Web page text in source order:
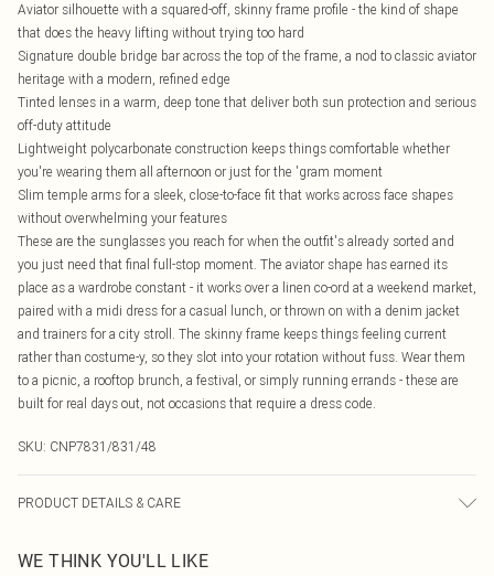
Aviator silhouette with a squared-off, skinny frame profile - the kind of shape
that does the heavy lifting without trying too hard
Signature double bridge bar across the top of the frame, a nod to classic aviator
heritage with a modern, refined edge
Tinted lenses in a warm, deep tone that deliver both sun protection and serious
off-duty attitude
Lightweight polycarbonate construction keeps things comfortable whether
you're wearing them all afternoon or just for the 'gram moment
Slim temple arms for a sleek, close-to-face fit that works across face shapes
without overwhelming your features
These are the sunglasses you reach for when the outfit's already sorted and
you just need that final full-stop moment. The aviator shape has earned its
place as a wardrobe constant - it works over a linen co-ord at a weekend market,
paired with a midi dress for a casual lunch, or thrown on with a denim jacket
and trainers for a city stroll. The skinny frame keeps things feeling current
rather than costume-y, so they slot into your rotation without fuss. Wear them
to a picnic, a rooftop brunch, a festival, or simply running errands - these are
built for real days out, not occasions that require a dress code.
SKU: CNP7831/831/48
PRODUCT DETAILS & CARE
WE THINK YOU'LL LIKE